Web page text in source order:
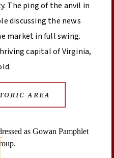
The ping of the anvil in
discussing the news
market in full swing.
capital of Virginia,
AREA